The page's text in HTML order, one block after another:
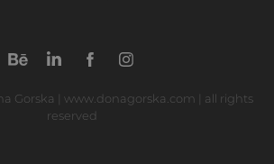
Gorska | www.donagorska.com | all rights
reserved